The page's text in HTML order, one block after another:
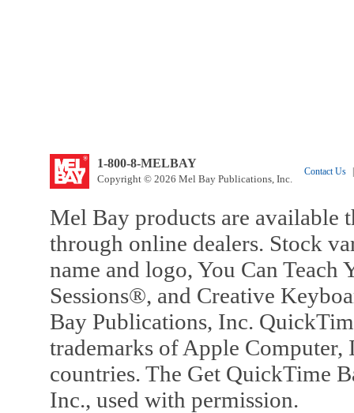
1-800-8-MELBAY
Copyright © 2026 Mel Bay Publications, Inc.
Contact Us
Mel Bay products are available
through online dealers. Stock
name and logo, You Can
Sessions®, and Creative
Bay Publications, Inc.
trademarks of Apple Computer,
countries. The Get QuickTime
Inc., used with permission.